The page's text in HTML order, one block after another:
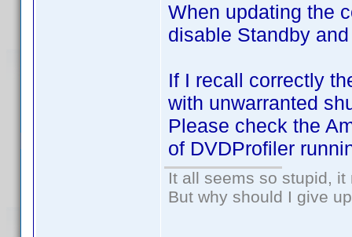
When updating the
disable Standby
If I recall correctly
with unwarranted
Please check the
of DVDProfiler
It all seems so stupid,
But why should I give